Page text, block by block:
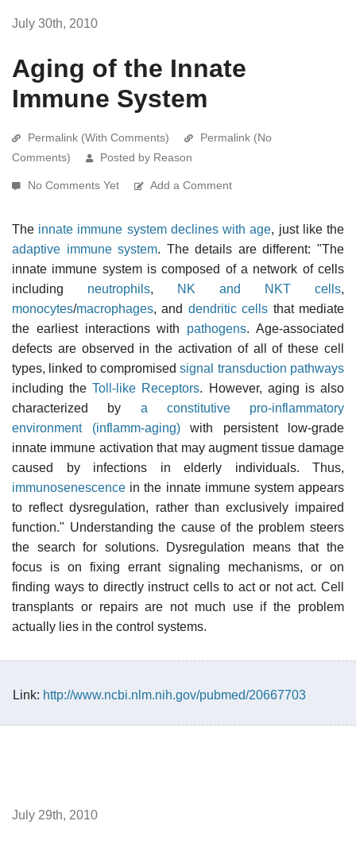
July 30th, 2010
Aging of the Innate
Immune System
Permalink (With Comments)
Permalink (No
Comments)
Posted by Reason
No Comments Yet Add a Comment
The innate immune system declines with age, just like the
adaptive immune system. The details are different: "The
innate immune system is composed of a network of cells
including neutrophils, NK and NKT cells,
monocytes/macrophages, and dendritic cells that mediate
the earliest interactions with pathogens. Age-associated
defects are observed in the activation of all of these cell
types, linked to compromisedsignal transduction pathways
including theToll-like Receptors. However, aging is also
characterized by a constitutive pro-inflammatory
environment (inflamm-aging)with persistent low-grade
innate immune activation that may augment tissue damage
caused by infections in elderly individuals. Thus,
immunosenescence in the innate immune system appears
to reflect dysregulation, rather than exclusively impaired
function." Understanding the cause of the problem steers
the search for solutions. Dysregulation means that the
focus is on fixing errant signaling mechanisms, or on
finding ways to directly instruct cells to act or not act. Cell
transplants or repairs are not much use if the problem
actually lies in the control systems.
Link: http://www.ncbi.nlm.nih.gov/pubmed/20667703
July 29th, 2010